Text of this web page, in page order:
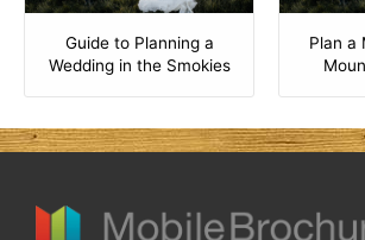
Guide to Planning a
Wedding in the Smokies
Plan a